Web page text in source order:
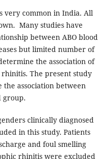
common in India. All
Many studies have
between ABO blood
but limited number of
the association of
The present study
association between
group.
clinically diagnosed
in this study. Patients
and foul smelling
rhinitis were excluded